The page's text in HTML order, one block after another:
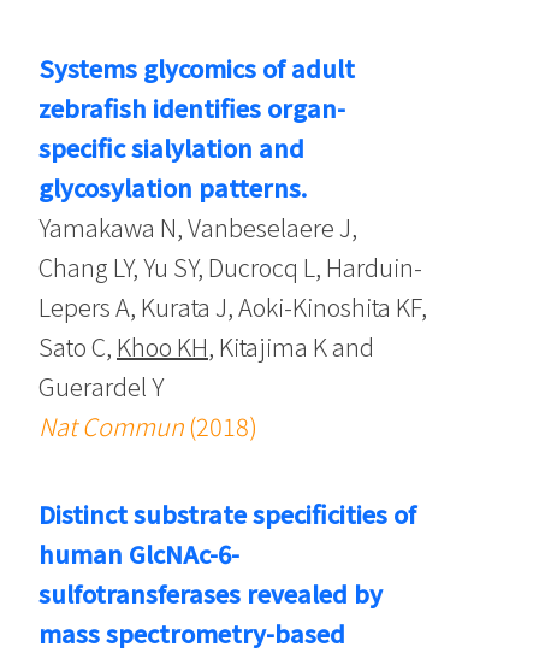
Systems glycomics of adult
zebrafish identifies organ-
specific sialylation and
glycosylation patterns.
Yamakawa N, Vanbeselaere J,
Chang LY, Yu SY, Ducrocq L, Harduin-
Lepers A, Kurata J, Aoki-Kinoshita KF,
Sato C, Khoo KH, Kitajima K and
Guerardel Y
Nat Commun(2018)
Distinct substrate specificities of
human GlcNAc-6-
sulfotransferases revealed by
mass spectrometry-based